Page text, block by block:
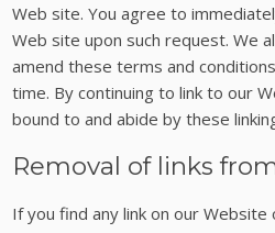
Web site. You agree to
Web site upon such request. We
amend these terms and
time. By continuing to link to our
bound to and abide by these
Removal of links
If you find any link on our